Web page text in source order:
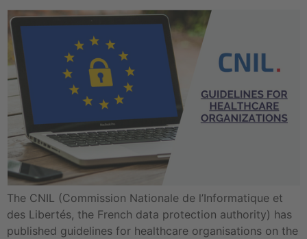
The CNIL (Commission Nationale de l’Informatique et
des Libertés, the French data protection authority) has
published guidelines for healthcare organisations on the